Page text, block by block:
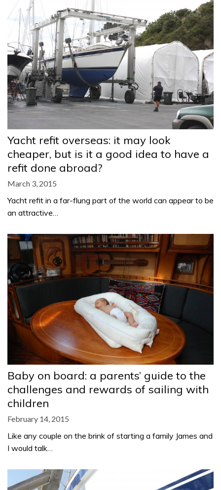
Yacht refit overseas: it may look
cheaper, but is it a good idea to have a
refit done abroad?
March 3, 2015
Yacht refit in a far-flung part of the world can appear to be
an attractive…
Baby on board: a parents’ guide to the
challenges and rewards of sailing with
children
February 14, 2015
Like any couple on the brink of starting a family James and
I would talk…